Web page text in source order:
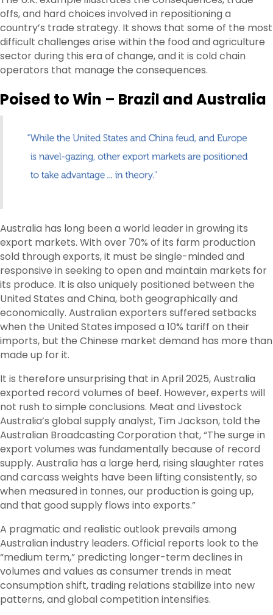
offs, and hard choices involved in repositioning a
country’s trade strategy. It shows that some of the most
difficult challenges arise within the food and agriculture
sector during this era of change, and it is cold chain
operators that manage the consequences.
Poised to Win – Brazil and Australia
Australia has long been a world leader in growing its
export markets. With over 70% of its farm production
sold through exports, it must be single-minded and
responsive in seeking to open and maintain markets for
its produce. It is also uniquely positioned between the
United States and China, both geographically and
economically. Australian exporters suffered setbacks
when the United States imposed a 10% tariff on their
imports, but the Chinese market demand has more than
made up for it.
It is therefore unsurprising that in April 2025, Australia
exported record volumes of beef. However, experts will
not rush to simple conclusions. Meat and Livestock
Australia’s global supply analyst, Tim Jackson, told the
Australian Broadcasting Corporation that, “The surge in
export volumes was fundamentally because of record
supply. Australia has a large herd, rising slaughter rates
and carcass weights have been lifting consistently, so
when measured in tonnes, our production is going up,
and that good supply flows into exports.”
A pragmatic and realistic outlook prevails among
Australian industry leaders. Official reports look to the
“medium term,” predicting longer-term declines in
volumes and values as consumer trends in meat
consumption shift, trading relations stabilize into new
patterns, and global competition intensifies.